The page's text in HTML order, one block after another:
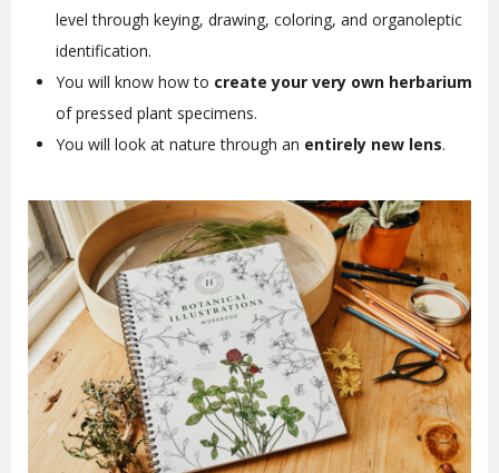
level through keying, drawing, coloring, and organoleptic
identification.
You will know how to create your very own herbarium
of pressed plant specimens.
You will look at nature through an entirely new lens.